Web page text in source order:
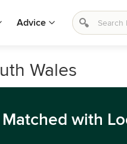
Advice
Wales
with